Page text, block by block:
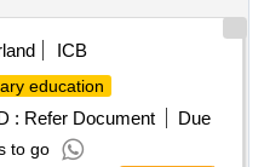
ICB
education
: Refer Document
Due
to go